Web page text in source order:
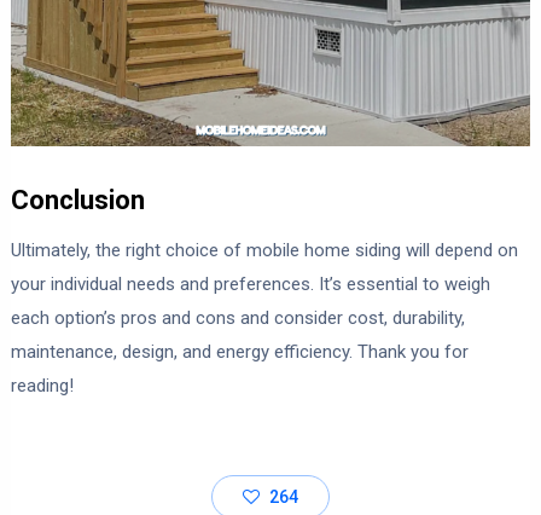
Conclusion
Ultimately, the right choice of mobile home siding will depend on
your individual needs and preferences. It’s essential to weigh
each option’s pros and cons and consider cost, durability,
maintenance, design, and energy efficiency. Thank you for
reading!
264